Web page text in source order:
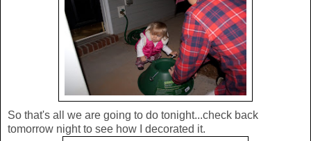
So that's all we are going to do tonight...check back
tomorrow night to see how I decorated it.